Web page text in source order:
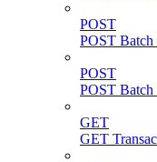
POST
POST Batch
POST
POST
GET
GET